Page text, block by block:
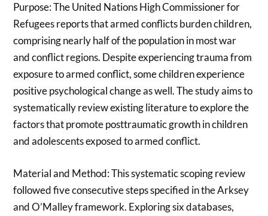
Purpose: The United Nations High Commissioner for
Refugees reports that armed conflicts burden children,
comprising nearly half of the population in most war
and conflict regions. Despite experiencing trauma from
exposure to armed conflict, some children experience
positive psychological change as well. The study aims to
systematically review existing literature to explore the
factors that promote posttraumatic growth in children
and adolescents exposed to armed conflict.
Material and Method: This systematic scoping review
followed five consecutive steps specified in the Arksey
and O’Malley framework. Exploring six databases,